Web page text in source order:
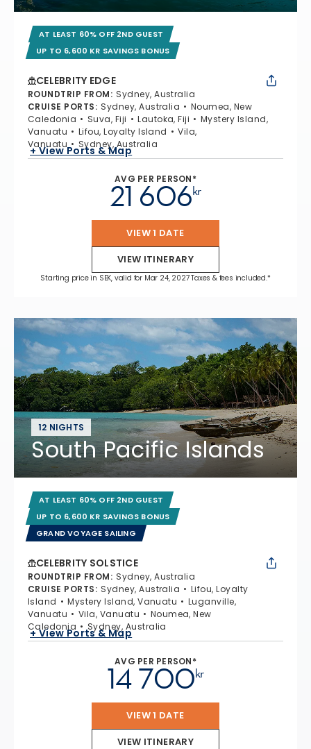
AT LEAST 60% OFF 2ND GUEST
UP TO 6,600 KR SAVINGS BONUS
CELEBRITY EDGE
ROUNDTRIP FROM: Sydney, Australia
CRUISE PORTS: Sydney, Australia
Noumea, New
Caledonia
Suva, Fiji Lautoka, Fiji
Mystery Island,
Vanuatu
Lifou, Loyalty Island
Vila,
Vanuatu
Sydney, Australia
+ View Ports & Map
AVG PER PERSON*
kr
21 606
VIEW 1 DATE
VIEW ITINERARY
Starting price in SEK, valid for Mar 24, 2027 Taxes & fees included.*
12 NIGHTS
South Pacific Islands
AT LEAST 60% OFF 2ND GUEST
UP TO 6,600 KR SAVINGS BONUS
GRAND VOYAGE SAILING
CELEBRITY SOLSTICE
ROUNDTRIP FROM: Sydney, Australia
CRUISE PORTS: Sydney, Australia
Lifou, Loyalty
Island
Mystery Island, Vanuatu
Luganville,
Vanuatu
Vila, Vanuatu
Noumea, New
Caledonia
Sydney, Australia
+ View Ports & Map
AVG PER PERSON*
kr
14 700
VIEW 1 DATE
VIEW ITINERARY